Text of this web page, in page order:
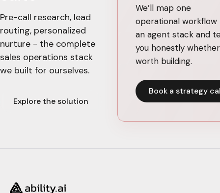
Pre-call research, lead
routing, personalized
nurture - the complete
sales operations stack
we built for ourselves.
Explore the solution
We’ll map one
operational workflow
an agent stack and
you honestly whether
worth building.
Book a strategy